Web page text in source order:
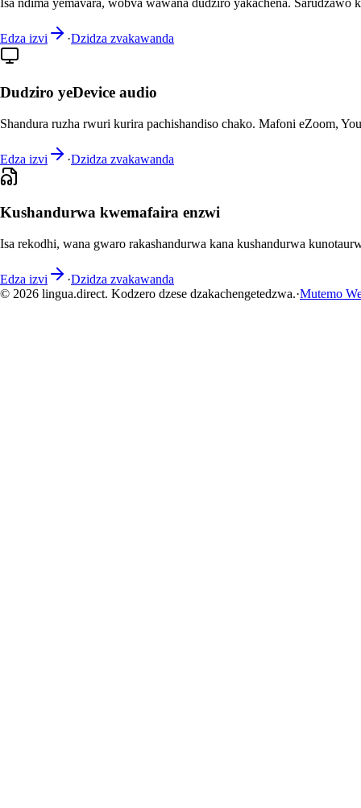
Isa ndima yemavara, wobva wawana dudziro yakachena. Sarudzawo
Edza izvi ·Dzidza zvakawanda
Dudziro yeDevice audio
Shandura ruzha rwuri kurira pachishandiso chako. Mafoni eZoom,
Edza izvi ·Dzidza zvakawanda
Kushandurwa kwemafaira enzwi
Isa rekodhi, wana gwaro rakashandurwa kana kushandurwa
Edza izvi ·Dzidza zvakawanda
© 2026 lingua.direct. Kodzero dzese dzakachengetedzwa.·Mutemo